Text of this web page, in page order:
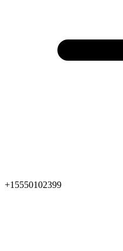
+15550102399